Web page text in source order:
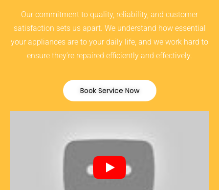
Our commitment to quality, reliability, and customer
satisfaction sets us apart. We understand how essential
your appliances are to your daily life, and we work hard to
ensure they’re repaired efficiently and effectively.
Book Service Now